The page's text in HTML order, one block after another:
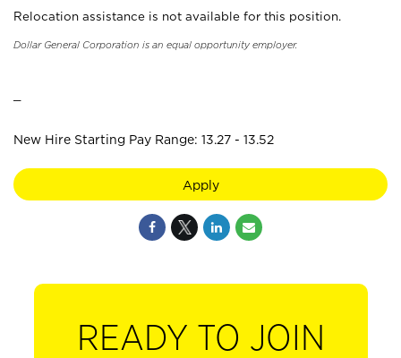
Relocation assistance is not available for this position.
Dollar General Corporation is an equal opportunity employer.
New Hire Starting Pay Range: 13.27 - 13.52
Apply
READY TO JOIN